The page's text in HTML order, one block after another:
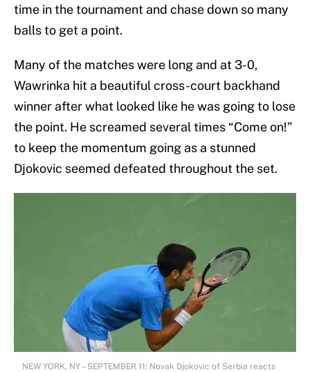
time in the tournament and chase down so many
balls to get a point.
Many of the matches were long and at 3-0,
Wawrinka hit a beautiful cross-court backhand
winner after what looked like he was going to lose
the point. He screamed several times “Come on!”
to keep the momentum going as a stunned
Djokovic seemed defeated throughout the set.
NEW YORK, NY – SEPTEMBER 11: Novak Djokovic of Serbia reacts